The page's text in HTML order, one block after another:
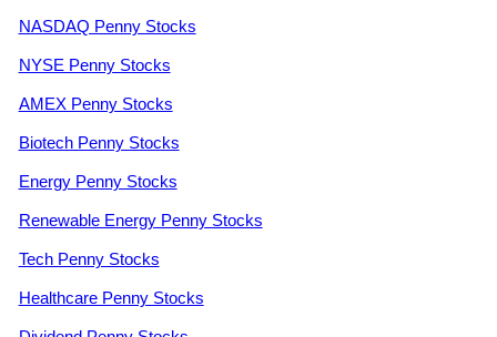
NASDAQ Penny Stocks
NYSE Penny Stocks
AMEX Penny Stocks
Biotech Penny Stocks
Energy Penny Stocks
Renewable Energy Penny Stocks
Tech Penny Stocks
Healthcare Penny Stocks